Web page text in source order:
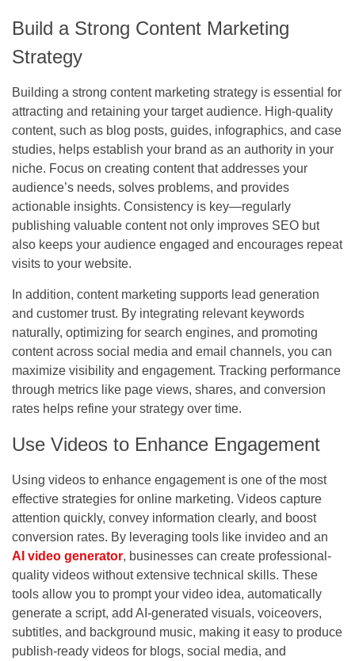
Build a Strong Content Marketing
Strategy
Building a strong content marketing strategy is essential for
attracting and retaining your target audience. High-quality
content, such as blog posts, guides, infographics, and case
studies, helps establish your brand as an authority in your
niche. Focus on creating content that addresses your
audience’s needs, solves problems, and provides
actionable insights. Consistency is key—regularly
publishing valuable content not only improves SEO but
also keeps your audience engaged and encourages repeat
visits to your website.
In addition, content marketing supports lead generation
and customer trust. By integrating relevant keywords
naturally, optimizing for search engines, and promoting
content across social media and email channels, you can
maximize visibility and engagement. Tracking performance
through metrics like page views, shares, and conversion
rates helps refine your strategy over time.
Use Videos to Enhance Engagement
Using videos to enhance engagement is one of the most
effective strategies for online marketing. Videos capture
attention quickly, convey information clearly, and boost
conversion rates. By leveraging tools like invideo and an
AI video generator, businesses can create professional-
quality videos without extensive technical skills. These
tools allow you to prompt your video idea, automatically
generate a script, add AI-generated visuals, voiceovers,
subtitles, and background music, making it easy to produce
publish-ready videos for blogs, social media, and